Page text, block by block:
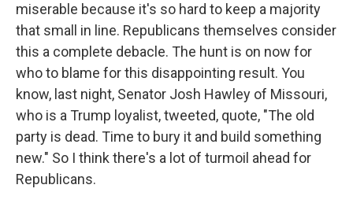
miserable because it's so hard to keep a majority
that small in line. Republicans themselves consider
this a complete debacle. The hunt is on now for
who to blame for this disappointing result. You
know, last night, Senator Josh Hawley of Missouri,
who is a Trump loyalist, tweeted, quote, "The old
party is dead. Time to bury it and build something
new." So I think there's a lot of turmoil ahead for
Republicans.